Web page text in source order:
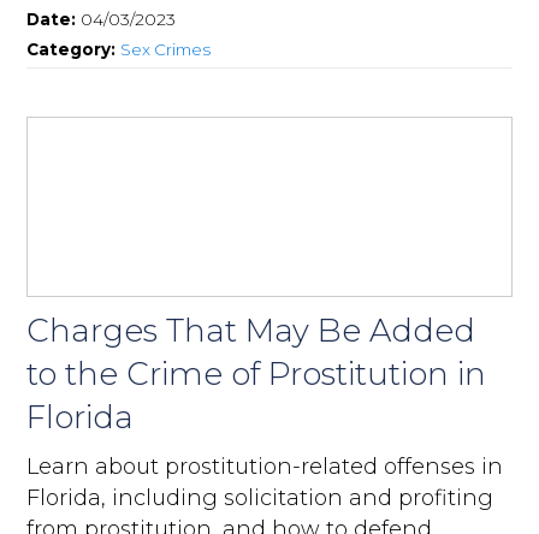
Date: 04/03/2023
Category: Sex Crimes
Charges That May Be Added
to the Crime of Prostitution in
Florida
Learn about prostitution-related offenses in
Florida, including solicitation and profiting